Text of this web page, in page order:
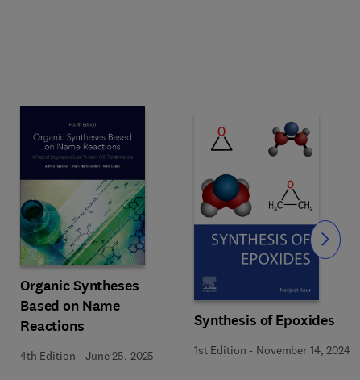
Organic Syntheses
Based on Name
Reactions
4th Edition -June 25, 2025
Synthesis of Epoxides
1st Edition - November 14, 2024
Slide